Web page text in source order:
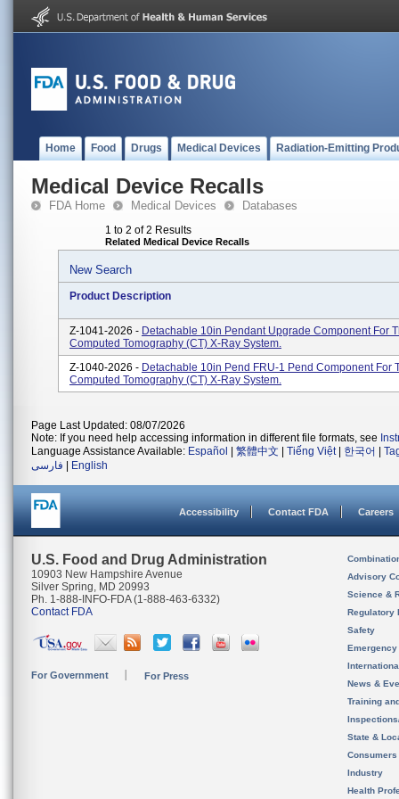
Home Food Drugs Medical Devices Radiation-Emitting
Medical Device Recalls
FDA Home Medical Devices Databases
1 to 2 of 2 Results
Related Medical Device Recalls
New Search
Product Description
Z-1041-2026 - Detachable 10in Pendant Upgrade Component For
Computed Tomography (CT) X-Ray System.
Z-1040-2026 - Detachable 10in Pend FRU-1 Pend Component For
Computed Tomography (CT) X-Ray System.
Page Last Updated: 08/07/2026
Note: If you need help accessing information in different file formats, see
Language Assistance Available: Español 繁體中文 Tiếng Việt| 한국어
فارسی
English
Accessibility Contact FDA Careers
U.S. Food and Drug Administration
10903 New Hampshire Avenue
Silver Spring, MD 20993
Ph. 1-888-INFO-FDA (1-888-463-6332)
Contact FDA
For Government For Press
Advisory
Science &
Regulatory
Safety
News &
Training
State &
Consumers
Industry
Health